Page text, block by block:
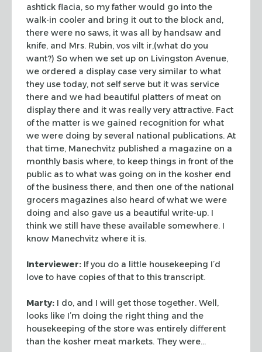
ashtick flacia, so my father would go into the
walk-in cooler and bring it out to the block and,
there were no saws, it was all by handsaw and
knife, and Mrs. Rubin, vos vilt ir,(what do you
want?) So when we set up on Livingston Avenue,
we ordered a display case very similar to what
they use today, not self serve but it was service
there and we had beautiful platters of meat on
display there and it was really very attractive. Fact
of the matter is we gained recognition for what
we were doing by several national publications. At
that time, Manechvitz published a magazine on a
monthly basis where, to keep things in front of the
public as to what was going on in the kosher end
of the business there, and then one of the national
grocers magazines also heard of what we were
doing and also gave us a beautiful write-up. I
think we still have these available somewhere. I
know Manechvitz where it is.
Interviewer: If you do a little housekeeping I’d
love to have copies ofthat to this transcript.
Marty: I do, and I will get those together. Well,
looks like I’m doing the right thing and the
housekeeping of the store was entirely different
than the kosher meat markets. They were…